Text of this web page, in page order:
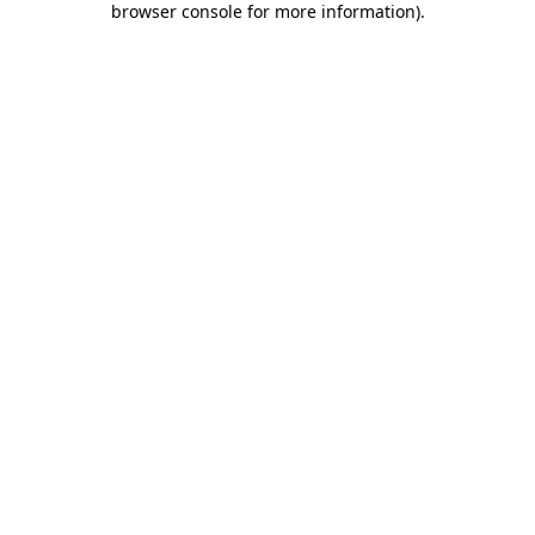
browser console for more information).